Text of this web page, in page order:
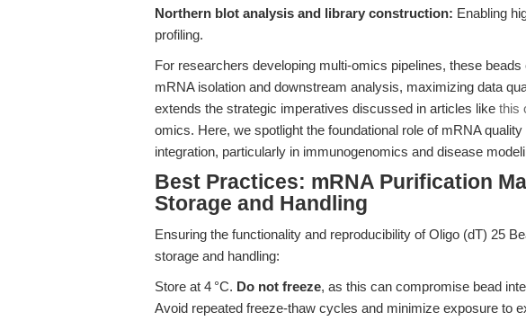
Northern blot analysis and library construction: Enabling
profiling.
For researchers developing multi-omics pipelines, these
mRNA isolation and downstream analysis, maximizing data
extends the strategic imperatives discussed in articles like this
omics. Here, we spotlight the foundational role of mRNA
integration, particularly in immunogenomics and disease
Best Practices: mRNA Purification
Storage and Handling
Ensuring the functionality and reproducibility of Oligo (dT) 25
storage and handling:
Store at 4 °C. Do not freeze, as this can compromise bead
Avoid repeated freeze-thaw cycles and minimize exposure to